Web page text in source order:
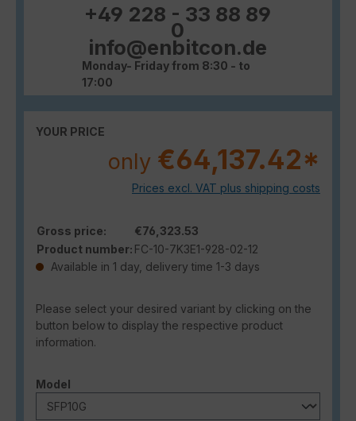
+49 228 - 33 88 89
0
info@enbitcon.de
Monday- Friday from 8:30 - to
17:00
YOUR PRICE
only €64,137.42*
Prices excl. VAT plus shipping costs
Gross price:
€76,323.53
Product number: FC-10-7K3E1-928-02-12
Available in 1 day, delivery time 1-3 days
Please select your desired variant by clicking on the
button below to display the respective product
information.
Select
Model